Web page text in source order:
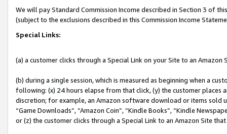
We will pay Standard Commission Income described in Section 3 of
(subject to the exclusions described in this Commission Income
Special Links:
(a) a customer clicks through a Special Link on your Site to an Amazon
(b) during a single session, which is measured as beginning when a
following: (x) 24 hours elapse from that click, (y) the customer
discretion; for example, an Amazon software download or items sold
“Game Downloads”, “Amazon Coin”, “Kindle Books”, “Kindle
or (z) the customer clicks through a Special Link to an Amazon Site